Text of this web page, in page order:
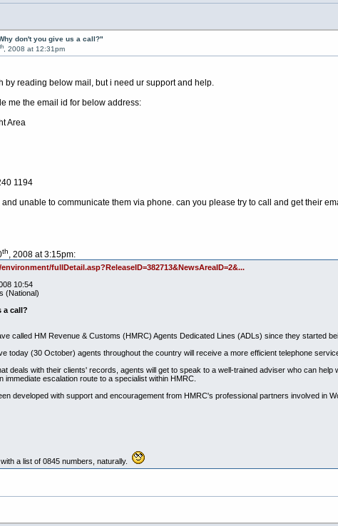
don't you give us a call?"
th, 2008 at 12:31pm
by reading below mail, but i need ur support and help.
me the email id for below address:
Area
1194
unable to communicate them via phone. can you please try to call and get their
th, 2008 at 3:15pm:
fullDetail.asp?ReleaseID=382713&NewsAreaID=2&...
10:54
(National)
a call?
called HM Revenue & Customs (HMRC) Agents Dedicated Lines (ADLs) since they started
today (30 October) agents throughout the country will receive a more efficient telephone
deals with their clients' records, agents will get to speak to a well-trained adviser who can
immediate escalation route to a specialist within HMRC.
developed with support and encouragement from HMRC's professional partners involved in
a list of 0845 numbers, naturally.